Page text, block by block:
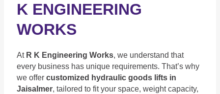
K ENGINEERING
WORKS
At R K Engineering Works, we understand that
every business has unique requirements. That’s why
we offer customized hydraulic goods lifts in
Jaisalmer, tailored to fit your space, weight capacity,